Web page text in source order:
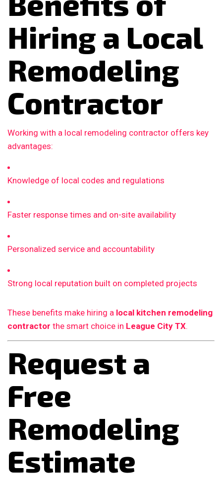
Hiring a Local
Remodeling
Contractor
Working with a local remodeling contractor offers key
advantages:
Knowledge of local codes and regulations
Faster response times and on-site availability
Personalized service and accountability
Strong local reputation built on completed projects
These benefits make hiring a local kitchen remodeling
contractor the smart choice in League City TX.
Request a
Free
Remodeling
Estimate